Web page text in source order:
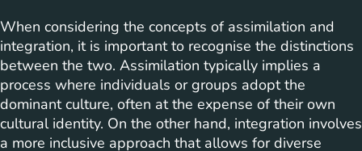
When considering the concepts of assimilation and
integration, it is important to recognise the distinctions
between the two. Assimilation typically implies a
process where individuals or groups adopt the
dominant culture, often at the expense of their own
cultural identity. On the other hand, integration involves
a more inclusive approach that allows for diverse